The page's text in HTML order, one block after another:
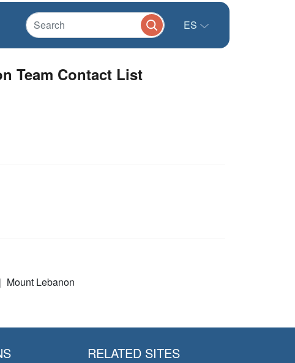
ES
Team Contact List
Mount Lebanon
RELATED SITES